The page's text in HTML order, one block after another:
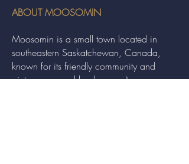
ABOUT MOOSOMIN
Moosomin is a small town located in
southeastern Saskatchewan, Canada,
known for its friendly community and
picturesque rural landscape. It serves as a